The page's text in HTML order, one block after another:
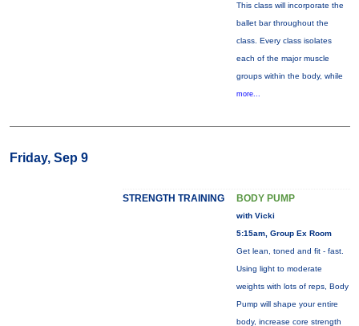
This class will incorporate the
ballet bar throughout the
class. Every class isolates
each of the major muscle
groups within the body, while
more...
Friday, Sep 9
STRENGTH TRAINING BODY PUMP
with Vicki
5:15am, Group Ex Room
Get lean, toned and fit - fast.
Using light to moderate
weights with lots of reps, Body
Pump will shape your entire
body, increase core strength